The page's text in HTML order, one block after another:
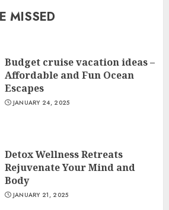
MISSED
Budget cruise vacation ideas –
Affordable and Fun Ocean
Escapes
JANUARY 24, 2025
Detox Wellness Retreats
Rejuvenate Your Mind and
Body
JANUARY 21, 2025